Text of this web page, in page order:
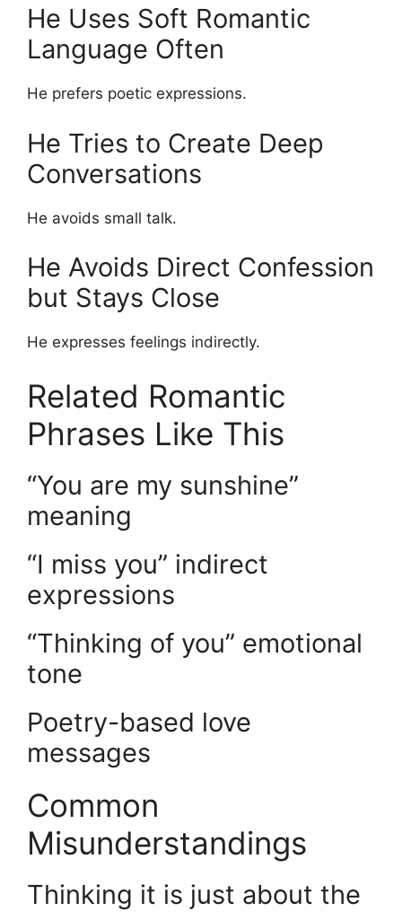
He Uses Soft Romantic
Language Often
He prefers poetic expressions.
He Tries to Create Deep
Conversations
He avoids small talk.
He Avoids Direct Confession
but Stays Close
He expresses feelings indirectly.
Related Romantic
Phrases Like This
“You are my sunshine”
meaning
“I miss you” indirect
expressions
“Thinking of you” emotional
tone
Poetry-based love
messages
Common
Misunderstandings
Thinking it is just about the